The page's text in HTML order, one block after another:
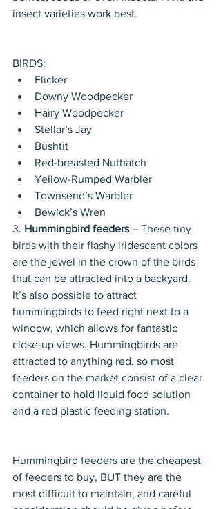
insect varieties work best.
BIRDS:
Flicker
Downy Woodpecker
Hairy Woodpecker
Stellar’s Jay
Bushtit
Red-breasted Nuthatch
Yellow-Rumped Warbler
Townsend’s Warbler
Bewick’s Wren
3. Hummingbird feeders – These tiny
birds with their flashy iridescent colors
are the jewel in the crown of the birds
that can be attracted into a backyard.
It’s also possible to attract
hummingbirds to feed right next to a
window, which allows for fantastic
close-up views. Hummingbirds are
attracted to anything red, so most
feeders on the market consist of a clear
container to hold liquid food solution
and a red plastic feeding station.
Hummingbird feeders are the cheapest
of feeders to buy, BUT they are the
most difficult to maintain, and careful